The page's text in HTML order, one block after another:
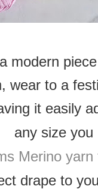
modern
wear to a
it easily
any size you
Merino
drape to